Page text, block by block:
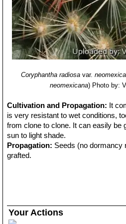
Coryphantha radiosavar.
neomexicana) Photo by:
Cultivation and Propagation: It
is very resistant to wet conditions,
from clone to clone. It can easily be
sun to light shade.
Propagation: Seeds (no dormancy
grafted.
Your Actions